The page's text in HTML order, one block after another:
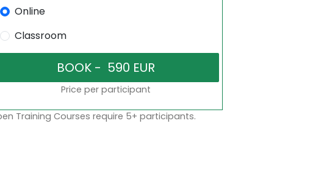
Online
Classroom
Price per participant
Training Courses require 5+ participants.